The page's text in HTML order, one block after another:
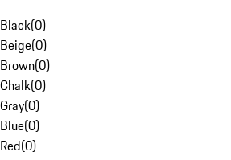
Black(0)
Beige(0)
Brown(0)
Chalk(0)
Gray(0)
Blue(0)
Red(0)